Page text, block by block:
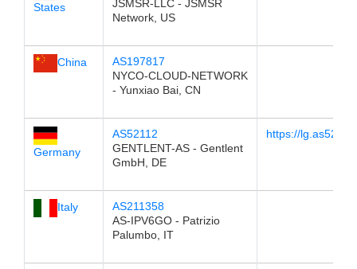
States
JSMSR-LLC - JSMSR
Network, US
China
AS197817
NYCO-CLOUD-NETWORK
- Yunxiao Bai, CN
Germany
AS52112
GENTLENT-AS - Gentlent
GmbH, DE
https://
Italy
AS211358
AS-IPV6GO - Patrizio
Palumbo, IT